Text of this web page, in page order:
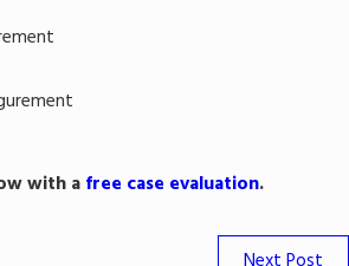
with a free case evaluation.